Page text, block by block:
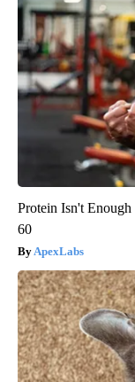
Protein Isn't
60
ApexLabs